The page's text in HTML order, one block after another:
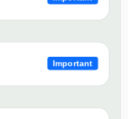
Important